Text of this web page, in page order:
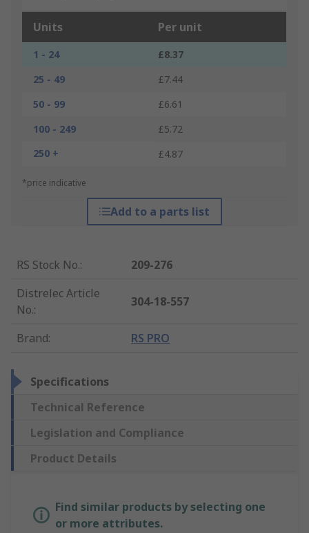
Units Per unit
1 - 24
£8.37
25 - 49
£7.44
50 - 99
£6.61
100 - 249
£5.72
250 +
£4.87
*price indicative
Add to a parts list
RS Stock No.:
209-276
Distrelec Article
No.:
304-18-557
Brand: RS PRO
Specifications
Technical Reference
Legislation and Compliance
Product Details
Find similar products by selecting one
or more attributes.